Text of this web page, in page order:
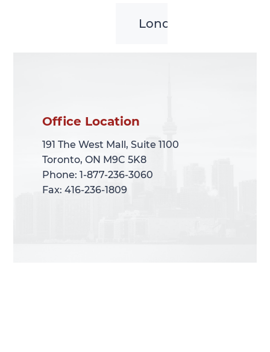
London
Office Location
191 The West Mall, Suite 1100
Toronto, ON M9C 5K8
Phone: 1-877-236-3060
Fax: 416-236-1809
Office Location
191 The West Mall, Suite 1100
Toronto, ON M9C 5K8
Phone: 1-877-236-3060
Fax: 416-236-1809